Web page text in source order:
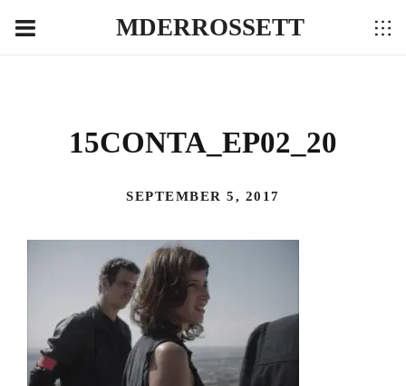
MDERROSSETT
15CONTA_EP02_20
SEPTEMBER 5, 2017